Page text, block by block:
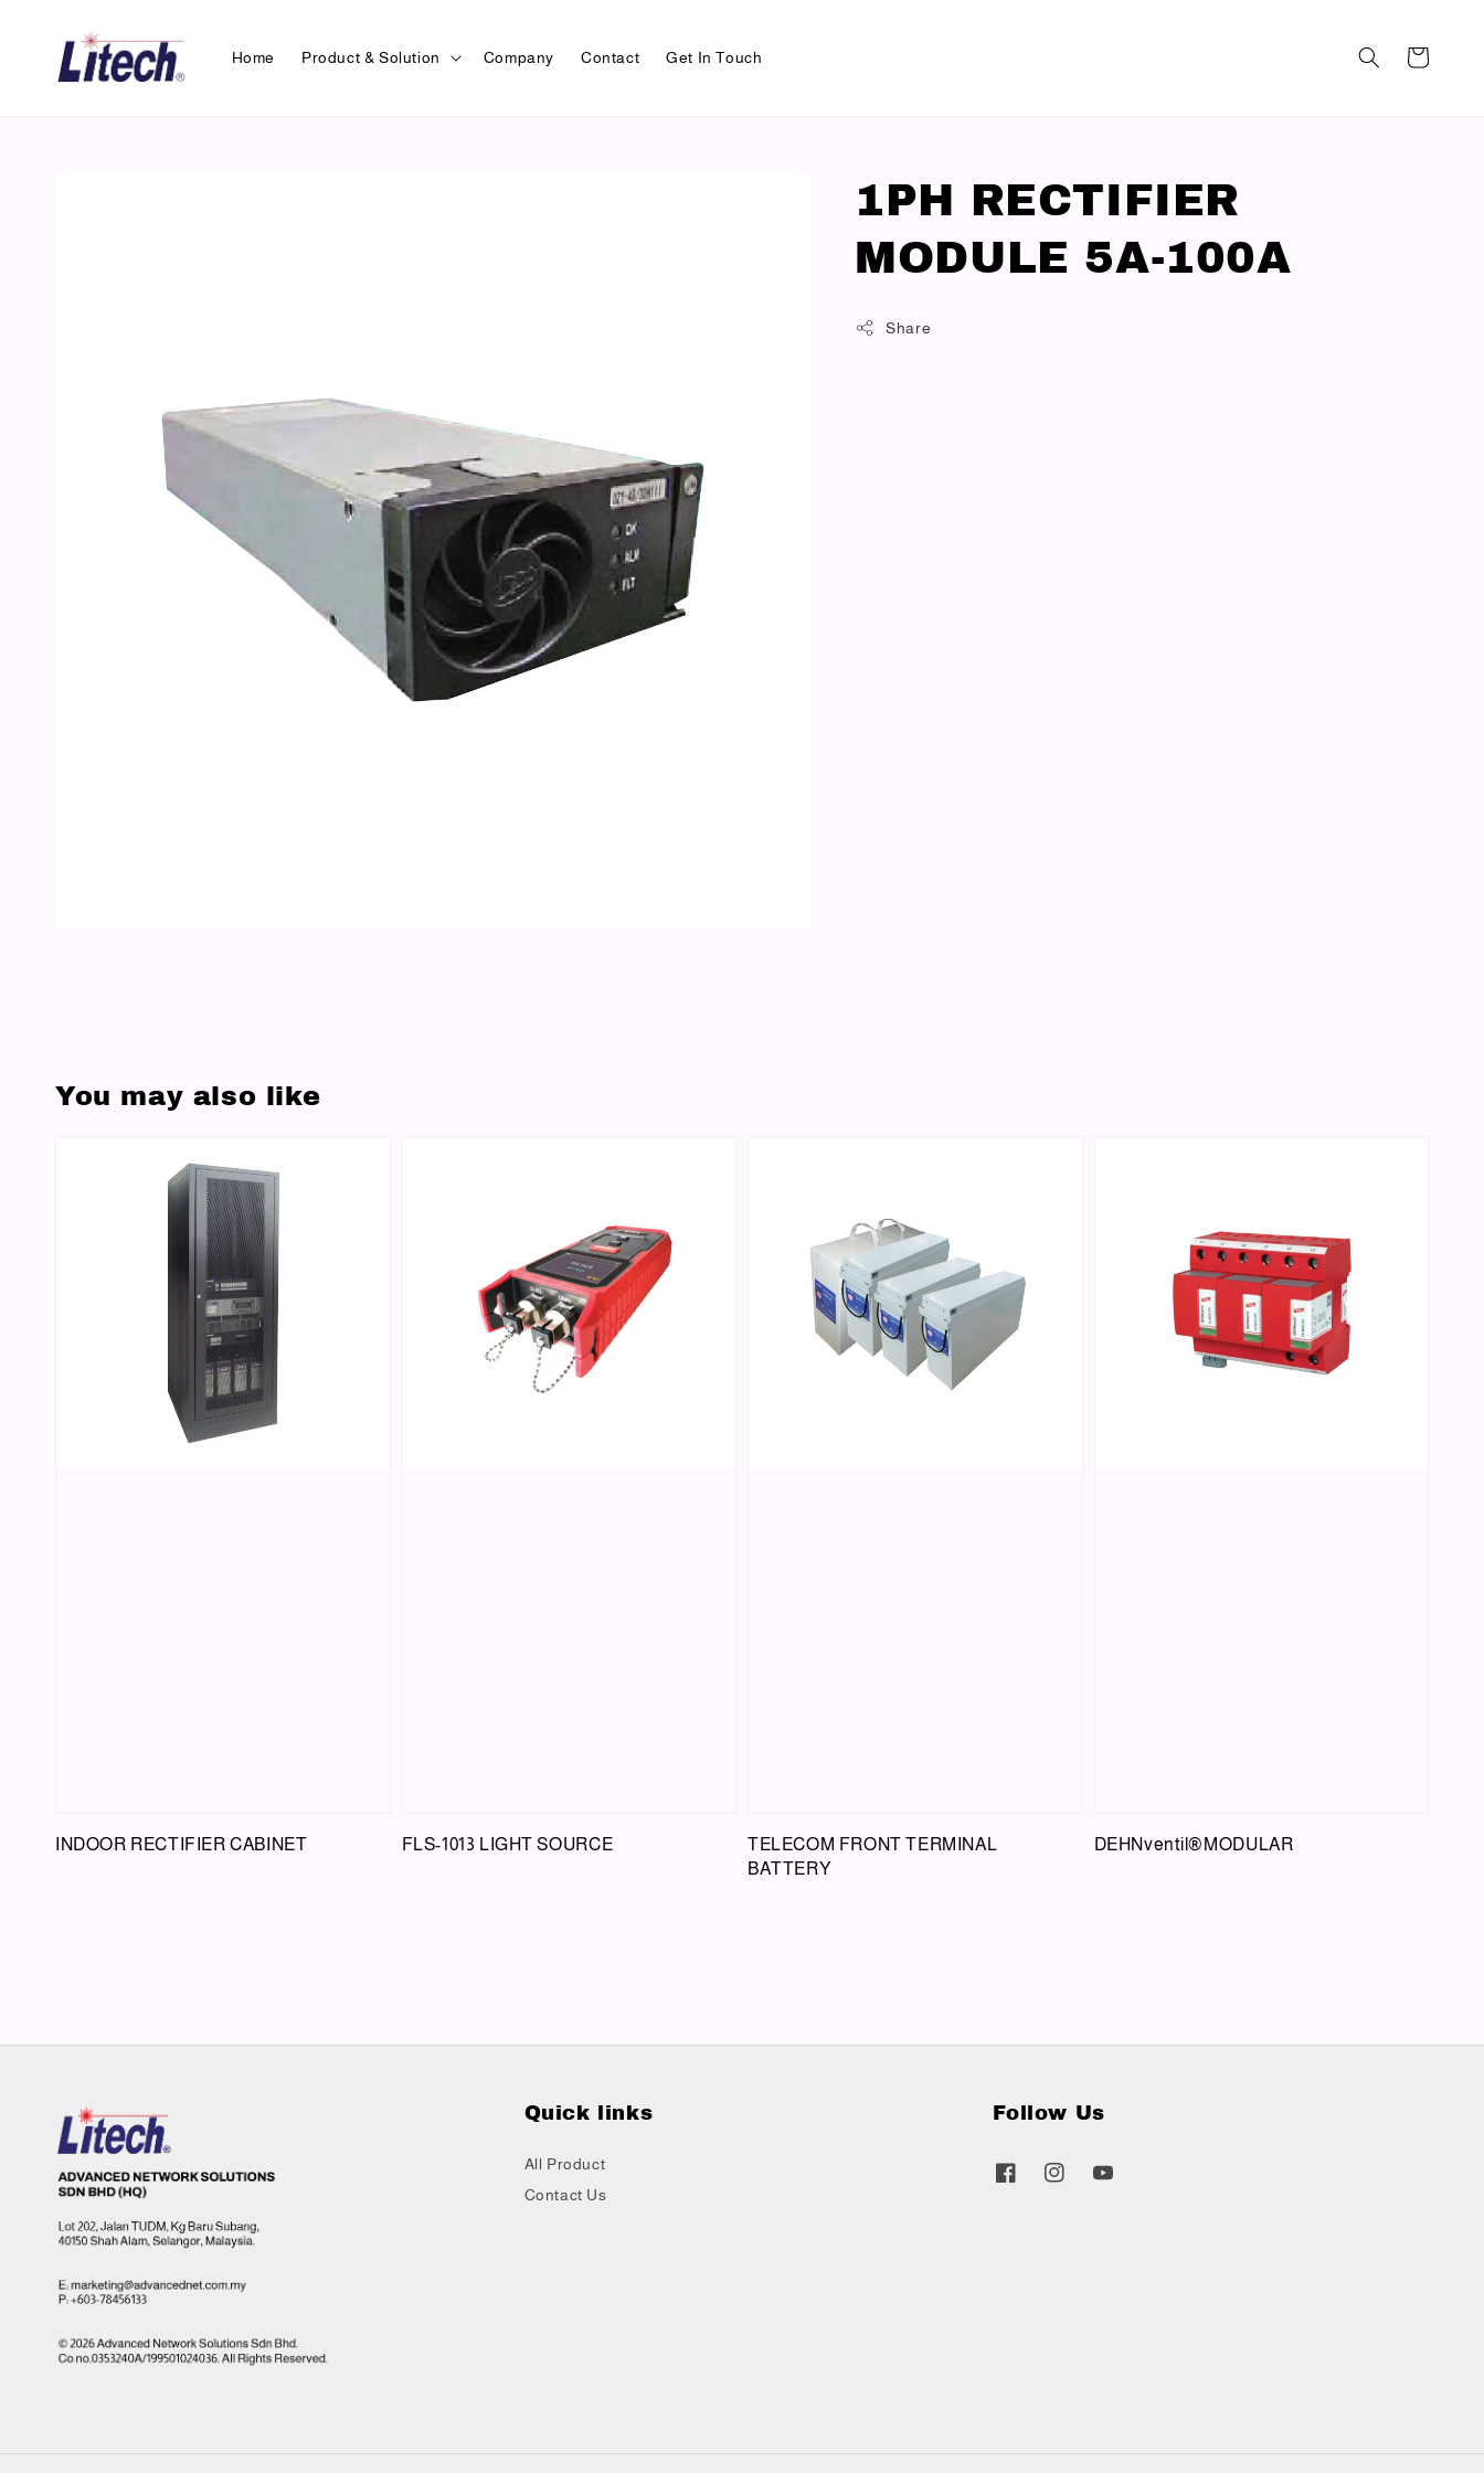
Home Product & Solution Company Contact Get In Touch
1PH RECTIFIER
MODULE 5A-100A
Share
You may also like
INDOOR RECTIFIER CABINET FLS-1013 LIGHT SOURCE
TELECOM FRONT TERMINAL
BATTERY
DEHNventil®MODULAR
Quick links
All Product
Contact Us
Follow Us